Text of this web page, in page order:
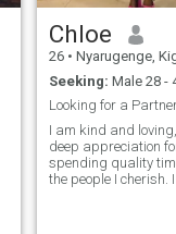
Chloe
26 • Nyarugenge, Kigali
Seeking: Male 28 -
I am kind and
deep appreciation
spending quality
the people I cherish.